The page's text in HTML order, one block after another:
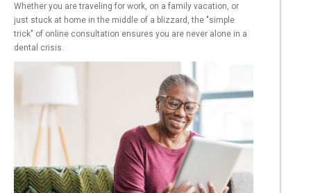
Whether you are traveling for work, on a family vacation, or
just stuck at home in the middle of a blizzard, the "simple
trick" of online consultation ensures you are never alone in a
dental crisis.